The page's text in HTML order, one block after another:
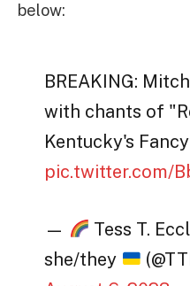
below:
BREAKING:
with chants of
Kentucky's
pic.twitter.com/
—
Tess T.
she/they